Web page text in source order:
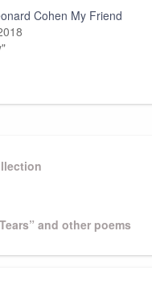
Cohen My Friend
and other poems